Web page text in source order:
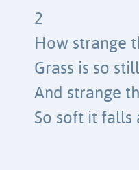
2
How strange
Grass is so
And strange
So soft it falls